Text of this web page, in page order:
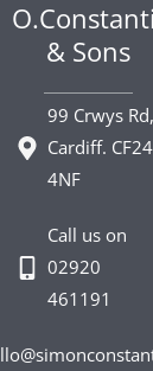
& Sons
99 Crwys Rd,
Cardiff. CF24
4NF
Call us on
02920
461191